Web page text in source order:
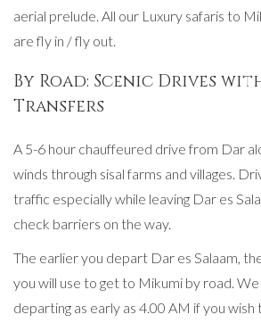
aerial prelude. All our Luxury safaris to
are fly in / fly out.
By Road: Scenic Drives
Transfers
A 5-6 hour chauffeured drive from Dar
winds through sisal farms and villages.
traffic especially while leaving Dar es
check barriers on the way.
The earlier you depart Dar es Salaam,
you will use to get to Mikumi by road.
departing as early as 4.00 AM if you